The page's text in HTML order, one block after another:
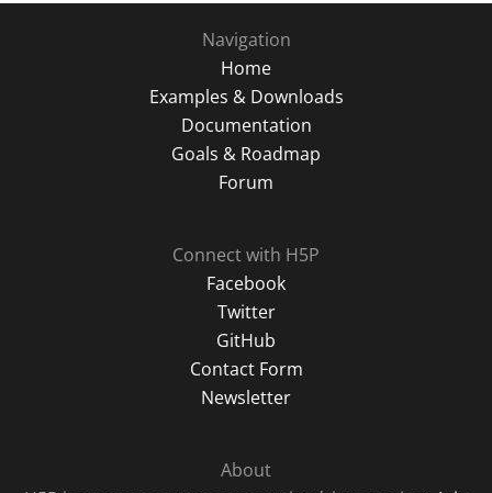
Navigation
Home
Examples & Downloads
Documentation
Goals & Roadmap
Forum
Connect with H5P
Facebook
Twitter
GitHub
Contact Form
Newsletter
About